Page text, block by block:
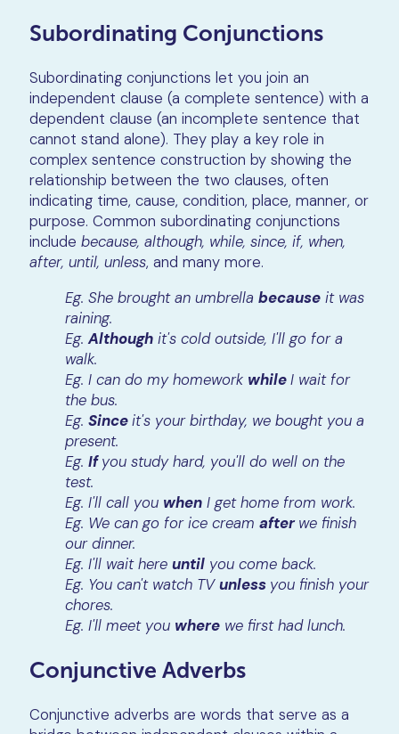
Subordinating Conjunctions
Subordinating conjunctions let you join an
independent clause (a complete sentence) with a
dependent clause (an incomplete sentence that
cannot stand alone). They play a key role in
complex sentence construction by showing the
relationship between the two clauses, often
indicating time, cause, condition, place, manner, or
purpose. Common subordinating conjunctions
includebecause, although, while, since, if, when,
after, until, unless, and many more.
Eg. She brought an umbrellabecause it was
raining.
Eg.Although it's cold outside, I'll go for a
walk.
Eg. I can do my homework whileI wait for
the bus.
Eg.Sinceit's your birthday, we bought you a
present.
Eg.Ifyou study hard, you'll do well on the
test.
Eg. I'll call you when I get home from work.
Eg. We can go for ice creamafterwe finish
our dinner.
Eg. I'll wait hereuntil you come back.
Eg. You can't watch TVunless you finish your
chores.
Eg. I'll meet you where we first had lunch.
Conjunctive Adverbs
Conjunctive adverbs are words that serve as a